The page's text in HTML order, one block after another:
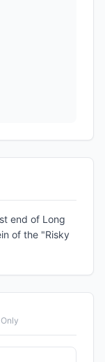
end of Long
of the "Risky